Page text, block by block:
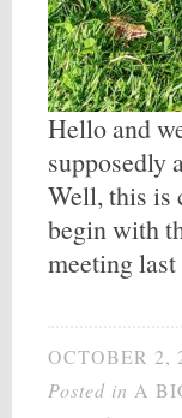
Hello and
supposedly
Well, this is
begin with
meeting
OCTOBER 2,
Posted in A